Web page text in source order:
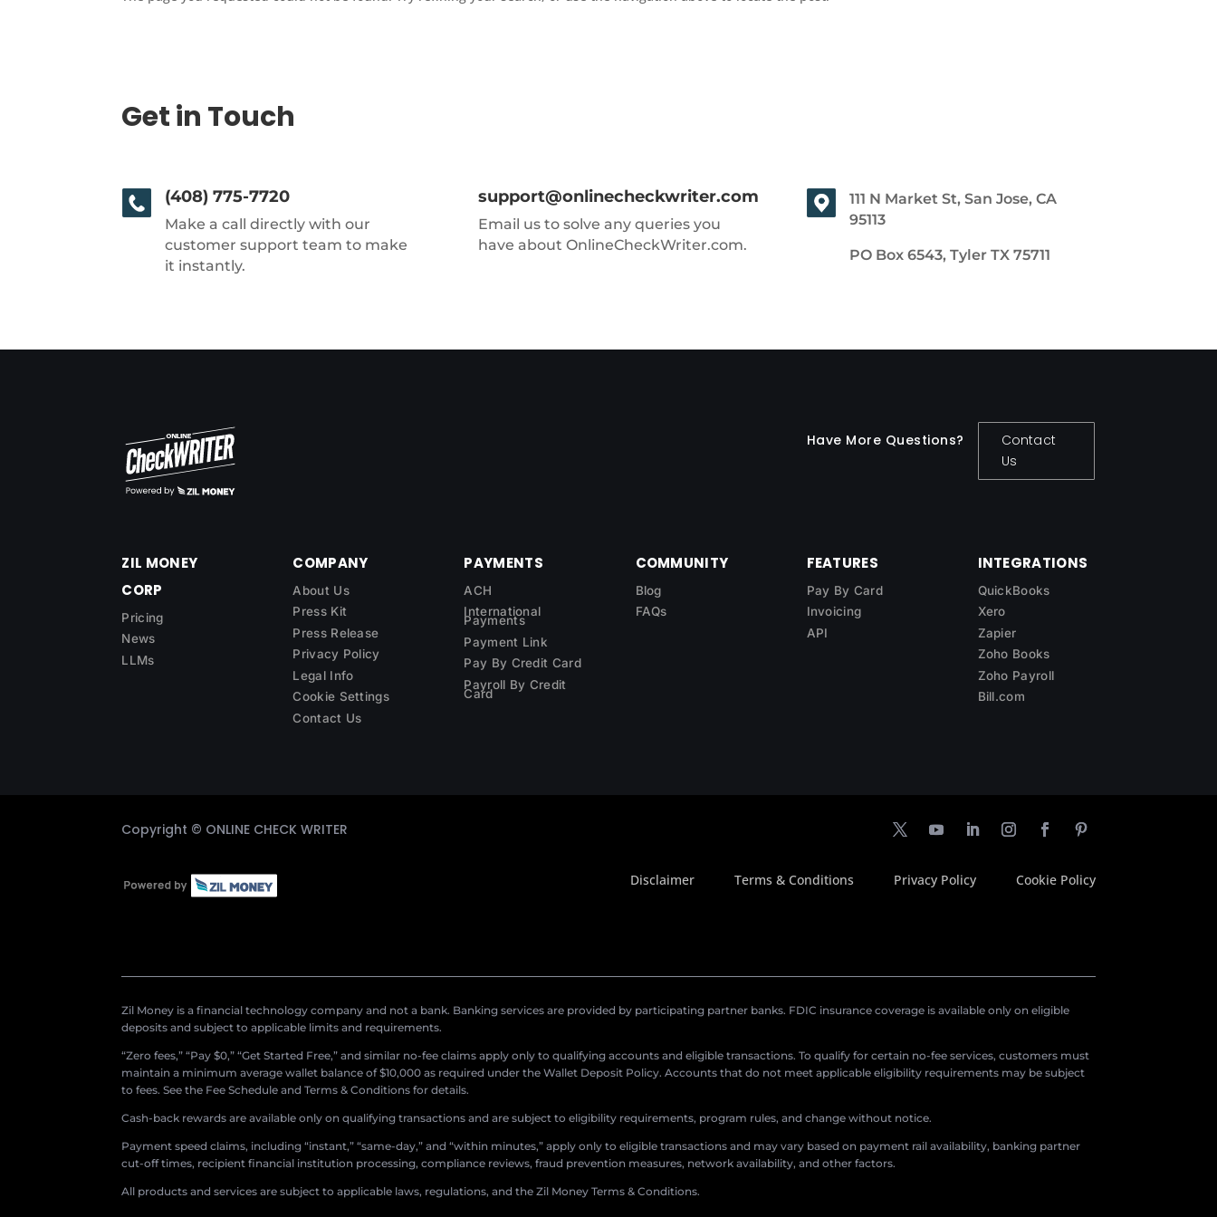
Get in Touch
(408) 775-7720
Make a call directly with our
customer support team to make
it instantly.
support@onlinecheckwriter.com
Email us to solve any queries you
have about OnlineCheckWriter.com.
111 N Market St, San Jose, CA
95113
PO Box 6543, Tyler TX 75711
Have More Questions?
Contact
Us
ZIL MONEY
CORP
Pricing
News
LLMs
COMPANY
About Us
Press Kit
Press Release
Privacy Policy
Legal Info
Cookie Settings
Contact Us
PAYMENTS
ACH
International
Payments
Payment Link
Pay By Credit Card
Payroll By Credit
Card
COMMUNITY
Blog
FAQs
FEATURES
Pay By Card
Invoicing
API
INTEGRATIONS
QuickBooks
Xero
Zapier
Zoho Books
Zoho Payroll
Bill.com
Copyright © ONLINE CHECK WRITER
Disclaimer Terms & Conditions Privacy Policy Cookie Policy
Zil Money is a financial technology company and not a bank. Banking services are provided by participating partner banks. FDIC insurance coverage is available only on eligible
deposits and subject to applicable limits and requirements.
“Zero fees,” “Pay $0,” “Get Started Free,” and similar no-fee claims apply only to qualifying accounts and eligible transactions. To qualify for certain no-fee services, customers must
maintain a minimum average wallet balance of $10,000 as required under the Wallet Deposit Policy. Accounts that do not meet applicable eligibility requirements may be subject
to fees. See the Fee Schedule and Terms & Conditions for details.
Cash-back rewards are available only on qualifying transactions and are subject to eligibility requirements, program rules, and change without notice.
Payment speed claims, including “instant,” “same-day,” and “within minutes,” apply only to eligible transactions and may vary based on payment rail availability, banking partner
cut-off times, recipient financial institution processing, compliance reviews, fraud prevention measures, network availability, and other factors.
All products and services are subject to applicable laws, regulations, and the Zil Money Terms & Conditions.